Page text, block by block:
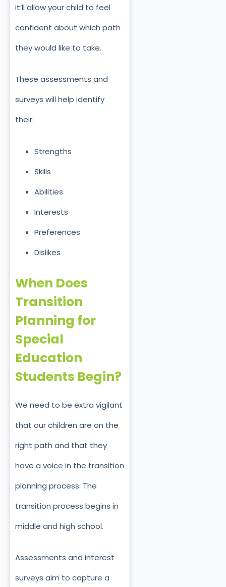
it’ll allow your child to feel
confident about which path
they would like to take.
These assessments and
surveys will help identify
their:
Strengths
Skills
Abilities
Interests
Preferences
Dislikes
When Does
Transition
Planning for
Special
Education
Students Begin?
We need to be extra vigilant
that our children are on the
right path and that they
have a voice in the transition
planning process. The
transition process begins in
middle and high school.
Assessments and interest
surveys aim to capture a